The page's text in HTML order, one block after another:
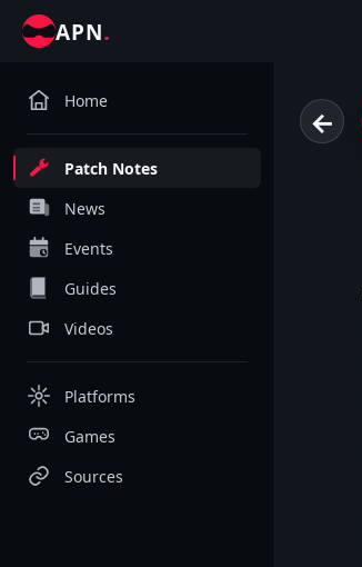
APN.
Home
Patch Notes
News
Events
Guides
Videos
Platforms
Games
Sources
←